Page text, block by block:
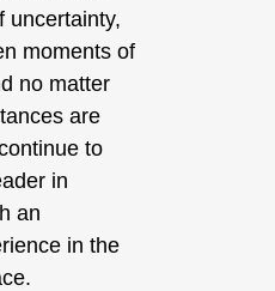
uncertainty,
moments of
no matter
are
to
in
an
in the